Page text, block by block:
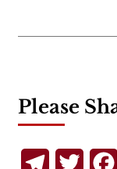
Please
Telegram